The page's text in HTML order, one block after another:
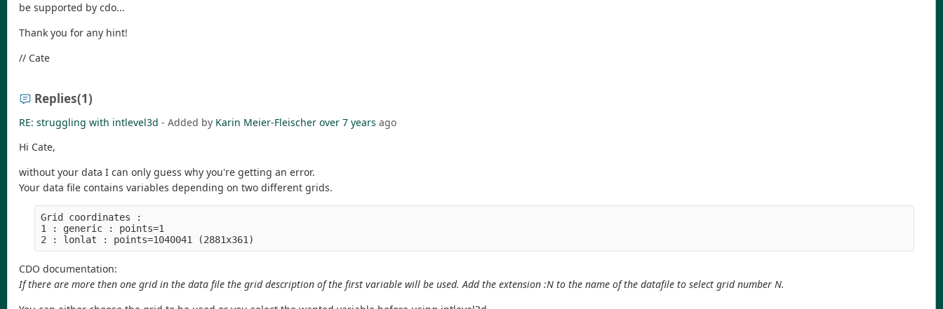
be supported by cdo...
Thank you for any hint!
// Cate
Replies(1)
RE: struggling with intlevel3d - Added by Karin Meier-Fleischer over 7 years ago
Hi Cate,
without your data I can only guess why you're getting an error.
Your data file contains variables depending on two different grids.
Grid coordinates :
1 : generic : points=1
CDO documentation:
If there are more then one grid in the data file the grid description of the first variable will be used. Add the extension :N to the name of the datafile to select grid number N.